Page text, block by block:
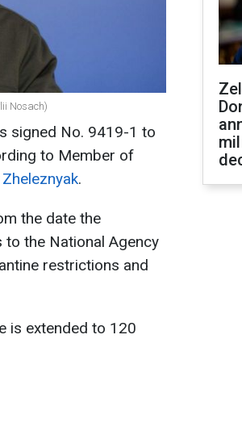
Nosach)
signed No. 9419-1 to
to Member of
.
the date the
the National Agency
restrictions and
is extended to 120